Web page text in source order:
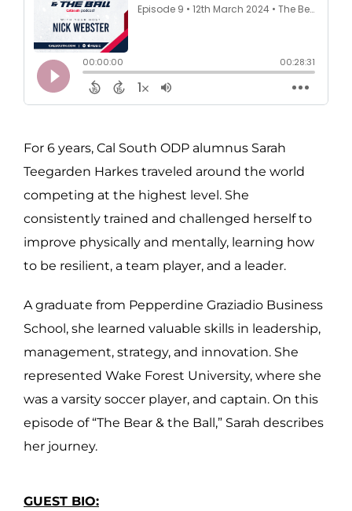
For 6 years, Cal South ODP alumnus Sarah
Teegarden Harkes traveled around the world
competing at the highest level. She
consistently trained and challenged herself to
improve physically and mentally, learning how
to be resilient, a team player, and a leader.
A graduate from Pepperdine Graziadio Business
School, she learned valuable skills in leadership,
management, strategy, and innovation. She
represented Wake Forest University, where she
was a varsity soccer player, and captain. On this
episode of “The Bear & the Ball,” Sarah describes
her journey.
GUEST BIO: